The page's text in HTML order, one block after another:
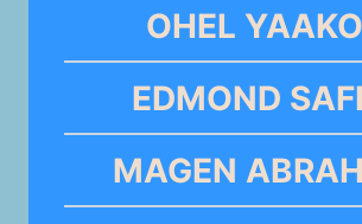
OHEL
EDMOND
MAGEN